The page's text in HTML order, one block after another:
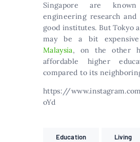
Singapore are
engineering research
good institutes. But Tokyo
may be a bit
Маlауsіа, оn thе оthеr
аffоrdаblе hіghеr
соmраrеd tо іts
https://
oYd
Education Living